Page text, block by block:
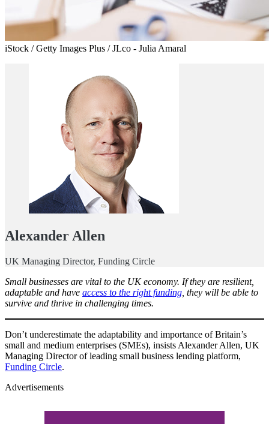
iStock / Getty Images Plus / JLco - Julia Amaral
Alexander Allen
UK Managing Director, Funding Circle
Small businesses are vital to the UK economy. If they are resilient,
adaptable and have access to the right funding , they will be able to
survive and thrive in challenging times.
Don’t underestimate the adaptability and importance of Britain’s
small and medium enterprises (SMEs), insists Alexander Allen, UK
Managing Director of leading small business lending platform,
Funding Circle.
Advertisements